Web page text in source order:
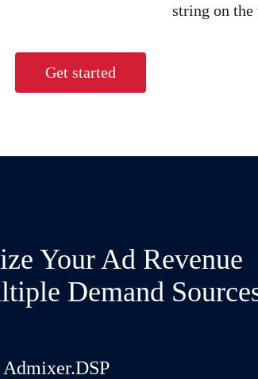
string on the
Get started
Your Ad Revenue
Demand
Admixer.DSP